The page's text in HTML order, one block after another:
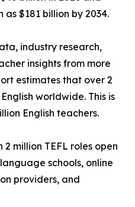
$181 billion by 2034.
industry research,
insights from more
estimates that over 2
worldwide. This is
English teachers.
million TEFL roles open
schools, online
providers, and